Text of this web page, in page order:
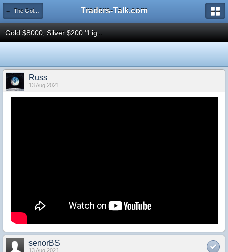
← The Gold & Commodities Board Traders-Talk.com
Gold $8000, Silver $200 "Lig...
Russ
13 Aug 2021
senorBS
13 Aug 2021